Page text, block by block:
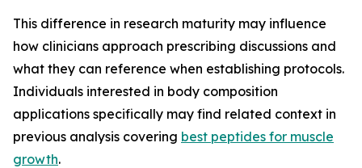
This difference in research maturity may influence
how clinicians approach prescribing discussions and
what they can reference when establishing protocols.
Individuals interested in body composition
applications specifically may find related context in
previous analysis covering best peptides for muscle
growth.